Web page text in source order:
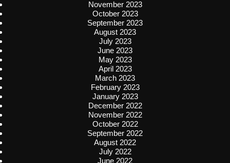
November 2023
October 2023
September 2023
August 2023
July 2023
June 2023
May 2023
April 2023
March 2023
February 2023
January 2023
December 2022
November 2022
October 2022
September 2022
August 2022
July 2022
June 2022